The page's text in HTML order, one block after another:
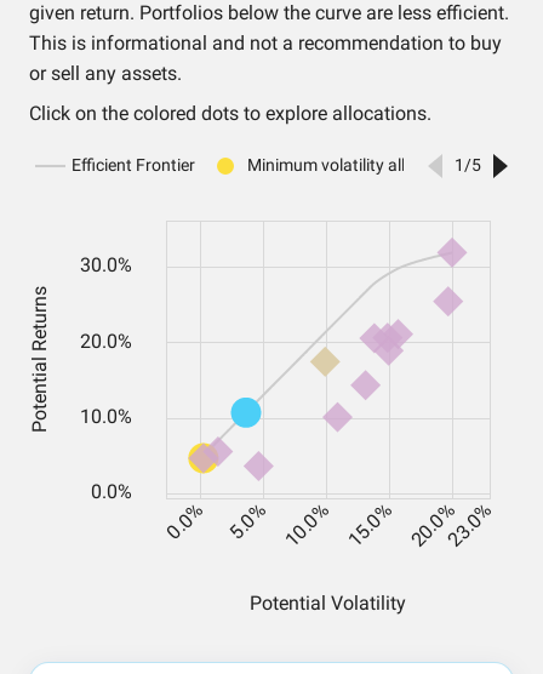
given return. Portfolios below the curve are less efficient.
This is informational and not a recommendation to buy
or sell any assets.
Click on the colored dots to explore allocations.